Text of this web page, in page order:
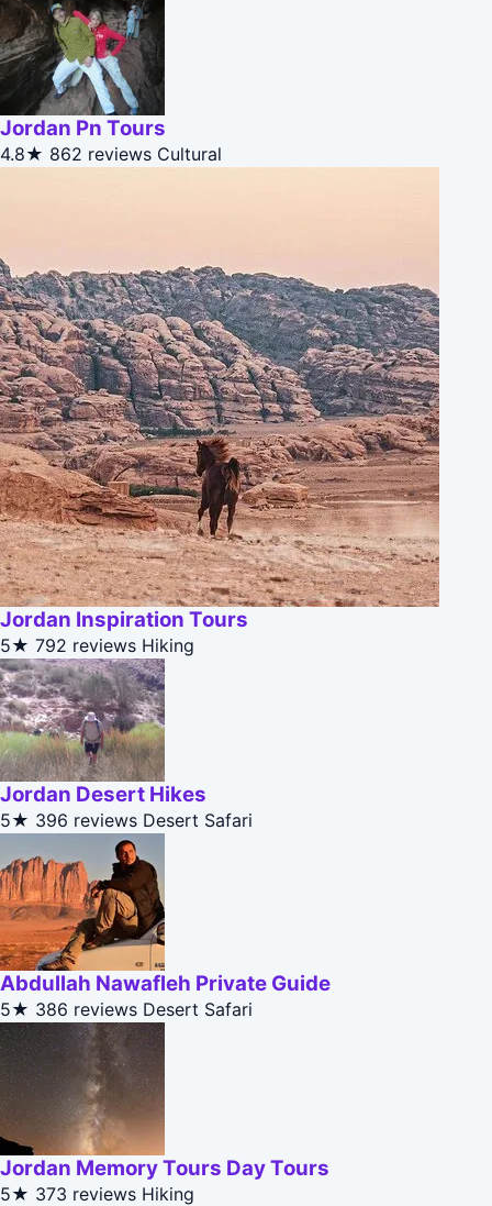
Jordan Pn Tours
4.8★ 862 reviews Cultural
Jordan Inspiration Tours
5★ 792 reviews Hiking
Jordan Desert Hikes
5★ 396 reviews Desert Safari
Abdullah Nawafleh Private Guide
5★ 386 reviews Desert Safari
Jordan Memory Tours Day Tours
5★ 373 reviews Hiking